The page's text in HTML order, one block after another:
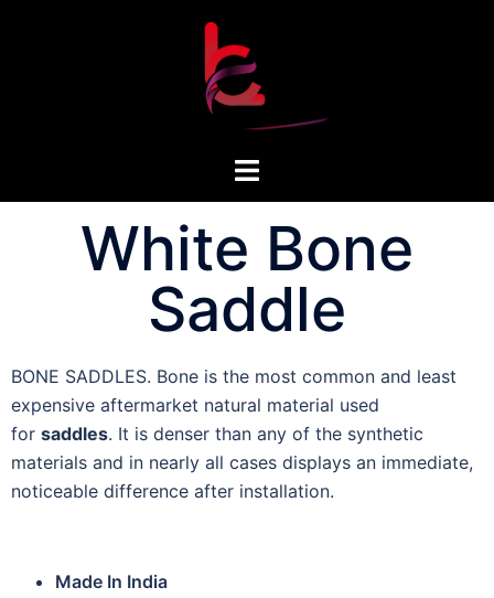
White Bone
Saddle
BONE SADDLES. Bone is the most common and least
expensive aftermarket natural material used
for saddles. It is denser than any of the synthetic
materials and in nearly all cases displays an immediate,
noticeable difference after installation.
Made In India